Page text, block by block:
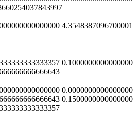
4.3548387096700001
0.1000000000000000
0.0000000000000000
0.1500000000000000